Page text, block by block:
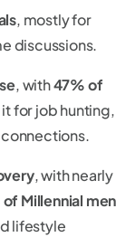
, mostly for
discussions.
, with47% of
it for job hunting,
, with nearly
Millennial men
lifestyle